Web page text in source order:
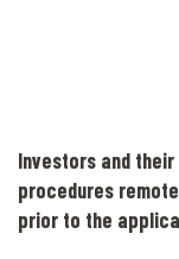
Investors and
procedures
prior to the